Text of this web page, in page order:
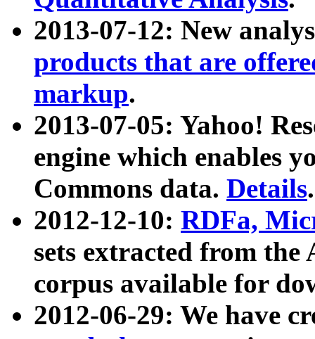
2013-07-12: New
products that are
markup.
2013-07-05: Yahoo!
engine which enables
Commons data. Details.
2012-12-10: RDFa,
sets extracted from
corpus available for
2012-06-29: We have